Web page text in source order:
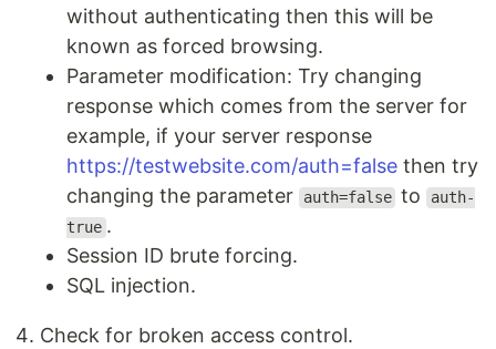
without authenticating then this will be
known as forced browsing.
Parameter modification: Try changing
response which comes from the server for
example, if your server response
https://testwebsite.com/auth=false then try
changing the parameter
auth=false to auth-
true .
Session ID brute forcing.
SQL injection.
Check for broken access control.